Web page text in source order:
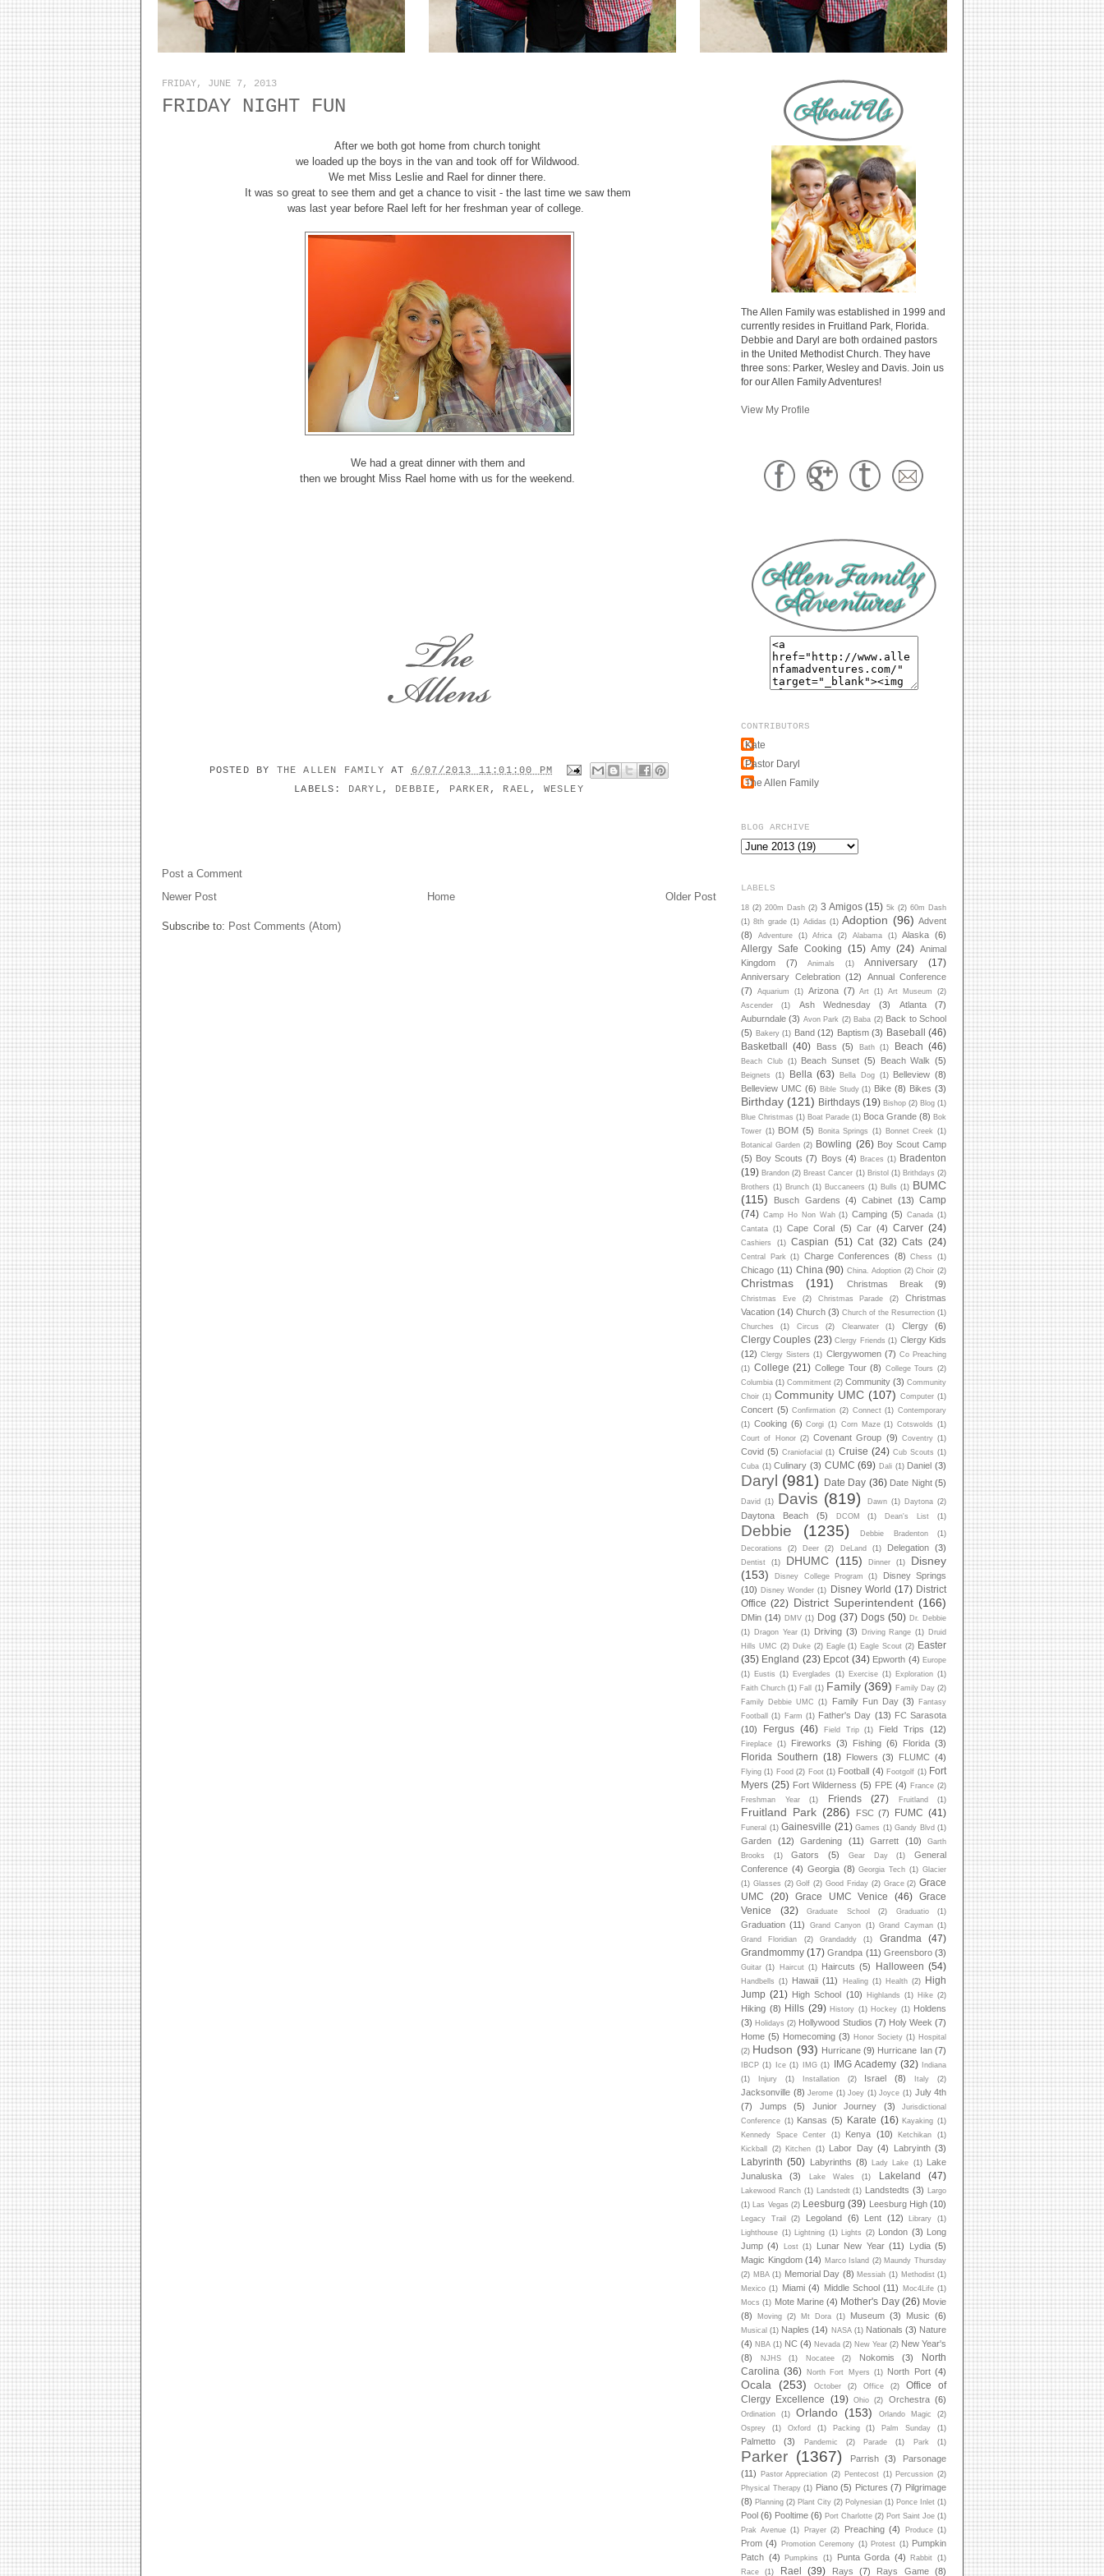
FRIDAY, JUNE 7, 2013
FRIDAY NIGHT FUN
After we both got home from church tonight
we loaded up the boys in the van and took off for Wildwood.
We met Miss Leslie and Rael for dinner there.
It was so great to see them and get a chance to visit - the last time we saw them
was last year before Rael left for her freshman year of college.
We had a great dinner with them and
then we brought Miss Rael home with us for the weekend.
POSTED BY THE ALLEN FAMILYAT 6/07/2013 11:01:00 PM
LABELS: DARYL , DEBBIE , PARKER , RAEL , WESLEY
Post a Comment
Newer Post
Older Post
Home
Subscribe to: Post Comments (Atom)
The Allen Family was established in 1999 and
currently resides in Fruitland Park, Florida.
Debbie and Daryl are both ordained pastors
in the United Methodist Church. They have
three sons: Parker, Wesley and Davis. Join us
for our Allen Family Adventures!
View My Profile
CONTRIBUTORS
Kate
Pastor Daryl
The Allen Family
BLOG ARCHIVE
LABELS
18 (2) 200m Dash (2) 3 Amigos (15) 5k (2) 60m Dash
(1) 8th grade (1) Adidas (1) Adoption (96) Advent
(8)
Adventure (1) Africa (2) Alabama (1) Alaska (6)
Allergy Safe Cooking (15) Amy (24) Animal
Kingdom
(7) Animals (1) Anniversary (17)
Anniversary Celebration (12)
Annual Conference
(7)
Aquarium (1) Arizona (7) Art (1) Art Museum
(2)
Ascender
(1) Ash Wednesday (3) Atlanta
(7)
Auburndale (3) Avon Park (2) Baba (2) Back to School
(5) Bakery (1) Band (12) Baptism (3) Baseball (46)
Basketball (40) Bass (5) Bath (1) Beach (46)
Beach Club (1) Beach Sunset (5) Beach Walk (5)
Beignets (1) Bella (63) Bella Dog (1) Belleview (8)
Belleview UMC (6) Bible Study (1) Bike (8) Bikes (3)
Birthday (121) Birthdays (19) Bishop (2) Blog (1)
Blue Christmas (1) Boat Parade (1) Boca Grande (8) Bok
Tower (1) BOM (5) Bonita Springs (1) Bonnet Creek
(1)
Botanical Garden (2) Bowling (26) Boy Scout Camp
(5) Boy Scouts (7) Boys (4) Braces (1) Bradenton
(19) Brandon (2) Breast Cancer (1) Bristol (1) Brithdays (2)
Brothers (1) Brunch (1) Buccaneers (1) Bulls (1) BUMC
(115)
Busch Gardens (4) Cabinet (13) Camp
(74) Camp Ho Non Wah (1) Camping (5) Canada (1)
Cantata
(1) Cape Coral (5) Car (4) Carver (24)
Cashiers (1) Caspian (51) Cat (32) Cats (24)
Central Park (1) Charge Conferences (8) Chess (1)
Chicago (11) China (90) China. Adoption (2) Choir (2)
Christmas (191) Christmas Break (9)
Christmas Eve (2) Christmas Parade (2)
Christmas
Vacation (14) Church (3) Church of the Resurrection (1)
Churches
(1) Circus (2) Clearwater (1) Clergy (6)
Clergy Couples (23) Clergy Friends (1) Clergy Kids
(12) Clergy Sisters (1) Clergywomen (7) Co Preaching
(1) College (21) College Tour (8) College Tours (2)
Columbia (1) Commitment (2) Community (3) Community
Choir (1) Community UMC (107) Computer (1)
Concert (5) Confirmation (2) Connect (1) Contemporary
(1) Cooking (6) Corgi (1) Corn Maze (1) Cotswolds
(1)
Court of Honor (2) Covenant Group (9) Coventry (1)
Covid (5) Craniofacial (1) Cruise (24) Cub Scouts (1)
Cuba (1) Culinary (3) CUMC (69) Dali (1) Daniel (3)
Daryl (981) Date Day (36) Date Night (5)
David (1) Davis (819) Dawn (1) Daytona (2)
Daytona Beach (5) DCOM (1) Dean's List (1)
Debbie (1235) Debbie Bradenton
(1)
Decorations
(2) Deer (2) DeLand (1) Delegation (3)
Dentist (1) DHUMC (115) Dinner (1)
Disney
(153)
Disney College Program (1)
Disney Springs
(10) Disney Wonder (1) Disney World (17) District
Office (22) District Superintendent (166)
DMin (14) DMV (1) Dog (37) Dogs (50) Dr. Debbie
(1) Dragon Year (1) Driving (3) Driving Range (1) Druid
Hills UMC (2) Duke (2) Eagle (1) Eagle Scout (2) Easter
(35) England (23) Epcot (34) Epworth (4) Europe
(1) Eustis (1) Everglades (1) Exercise (1) Exploration (1)
Faith Church (1) Fall (1) Family (369) Family Day (2)
Family Debbie UMC
(1) Family Fun Day (3)
Fantasy
Football
(1) Farm (1) Father's Day (13) FC Sarasota
(10)
Fergus (46) Field Trip (1) Field Trips (12)
Fireplace (1) Fireworks (3) Fishing (6) Florida (3)
Florida Southern (18) Flowers (3) FLUMC (4)
Flying (1) Food (2) Foot (1) Football (4) Footgolf (1) Fort
Myers (25) Fort Wilderness (5) FPE (4) France (2)
Freshman Year
(1) Friends (27) Fruitland (1)
Fruitland Park (286) FSC (7) FUMC (41)
Funeral (1) Gainesville (21) Games (1) Gandy Blvd (1)
Garden (12) Gardening (11) Garrett (10)
Garth
Brooks
(1) Gators (5) Gear Day (1)
General
Conference (4) Georgia (8) Georgia Tech (1) Glacier
(1) Glasses (2) Golf (2) Good Friday (2) Grace (2) Grace
UMC
(20) Grace UMC Venice (46)
Grace
Venice
(32) Graduate School (2) Graduatio (1)
Graduation (11) Grand Canyon (1) Grand Cayman (1)
Grand Floridian
(2) Grandaddy (1) Grandma
(47)
Grandmommy (17) Grandpa (11) Greensboro (3)
Guitar (1) Haircut (1) Haircuts (5) Halloween (54)
Handbells (1) Hawaii (11) Healing (1) Health (2)
High
Jump (21) High School (10) Highlands (1) Hike (2)
Hiking (8) Hills (29) History (1) Hockey (1) Holdens
(3) Holidays (2) Hollywood Studios (7) Holy Week (7)
Home (5) Homecoming (3) Honor Society (1) Hospital
(2) Hudson (93) Hurricane (9) Hurricane Ian (7)
IBCP (1) Ice (1) IMG (1) IMG Academy (32)
Indiana
(1)
Injury (1) Installation (2) Israel (8) Italy (2)
Jacksonville (8) Jerome (1) Joey (1) Joyce (1) July 4th
(7)
Jumps (5) Junior Journey (3)
Jurisdictional
Conference (1) Kansas (5) Karate (16) Kayaking (1)
Kennedy Space Center
(1) Kenya (10) Ketchikan
(1)
Kickball
(2) Kitchen (1) Labor Day (4) Labryinth (3)
Labyrinth (50) Labyrinths (8) Lady Lake (1)
Lake
Junaluska
(3) Lake Wales (1) Lakeland (47)
Lakewood Ranch (1) Landstedt (1) Landstedts (3)
Largo
(1)
Las Vegas (2) Leesburg (39) Leesburg High (10)
Legacy Trail (2) Legoland (6) Lent (12) Library
(1)
Lighthouse (1) Lightning (1) Lights (2) London (3) Long
Jump (4) Lost (1) Lunar New Year (11) Lydia (5)
Magic Kingdom (14) Marco Island (2) Maundy Thursday
(2) MBA (1) Memorial Day (8) Messiah (1) Methodist (1)
Mexico (1) Miami (4) Middle School (11) Moc4Life (1)
Mocs (1) Mote Marine (4) Mother's Day (26) Movie
(8)
Moving (2) Mt Dora (1) Museum (3) Music (6)
Musical (1) Naples (14) NASA (1) Nationals (3) Nature
(4) NBA (1) NC (4) Nevada (2) New Year (2) New Year's
(8)
NJHS (1) Nocatee (2) Nokomis (3)
North
Carolina (36) North Fort Myers (1) North Port (4)
Ocala (253) October (2) Office (2)
Office of
Clergy Excellence
(19) Ohio (2) Orchestra (6)
Ordination (1) Orlando (153) Orlando Magic
(2)
Osprey
(1) Oxford (1) Packing (1) Palm Sunday (1)
Palmetto (3) Pandemic (2) Parade (1) Park (1)
Parker (1367) Parrish (3)
Parsonage
(11)
Pastor Appreciation (2) Pentecost (1) Percussion (2)
Physical Therapy (1) Piano (5) Pictures (7) Pilgrimage
(8) Planning (2) Plant City (2) Polynesian (1) Ponce Inlet (1)
Pool (6) Pooltime (6) Port Charlotte (2) Port Saint Joe (1)
Prak Avenue (1) Prayer (2) Preaching (4) Produce (1)
Prom (4) Promotion Ceremony (1) Protest (1) Pumpkin
Patch (4) Pumpkins (1) Punta Gorda (4) Rabbit (1)
Race
(1) Rael (39) Rays (7) Rays Game (8)